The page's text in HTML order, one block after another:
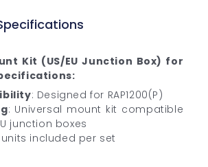
Kit (US/EU Junction Box) for
: Designed for RAP1200(P)
: Universal mount kit compatible
junction boxes
units included per set